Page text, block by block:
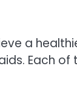
a
Each of